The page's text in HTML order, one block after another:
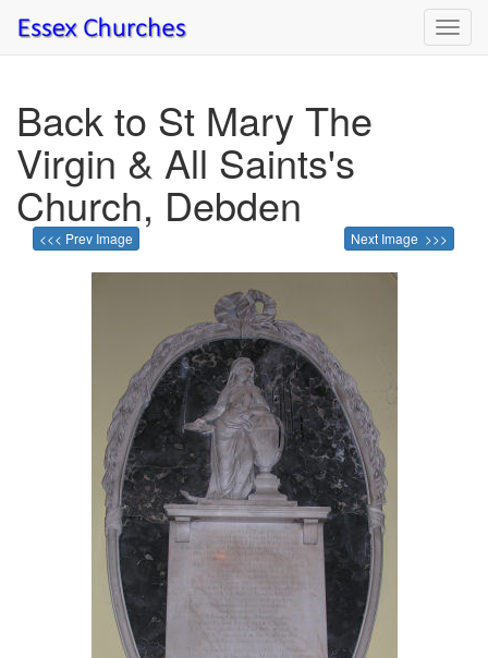
Back to St Mary The
Virgin & All Saints's
Church, Debden
<<< Prev Image Next Image >>>